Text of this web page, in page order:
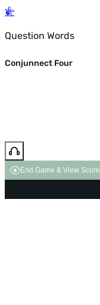
Question Words
Conjunnect Four
End Game & View Score